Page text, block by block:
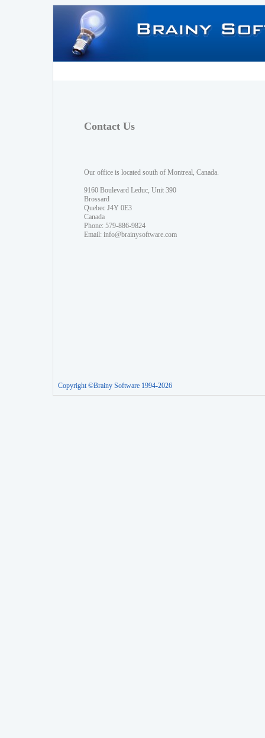
Contact Us
Our office is located south of Montreal, Canada.
9160 Boulevard Leduc, Unit 390
Brossard
Quebec J4Y 0E3
Canada
Phone: 579-886-9824
Email: info@brainysoftware.com
Copyright ©Brainy Software 1994-2026